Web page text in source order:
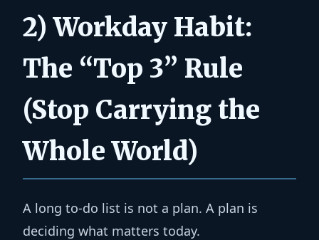
2) Workday Habit:
The “Top 3” Rule
(Stop Carrying the
Whole World)
A long to-do list is not a plan. A plan is
deciding what matters today.